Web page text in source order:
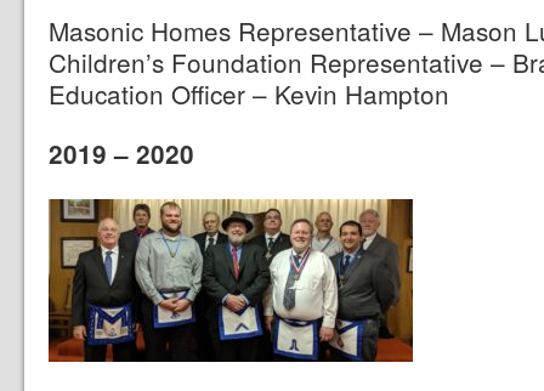
Masonic Homes Representative – Mason
Children’s Foundation Representative –
Education Officer – Kevin Hampton
2019 – 2020